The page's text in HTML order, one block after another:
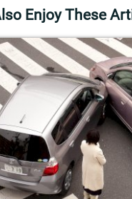
Enjoy These